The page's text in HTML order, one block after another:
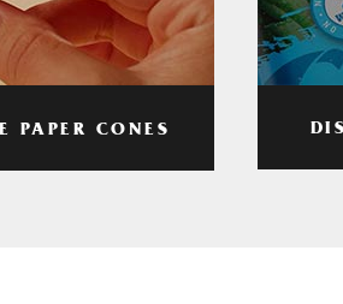
PAPER CONES